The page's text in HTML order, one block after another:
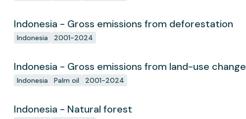
Indonesia - Gross emissions from deforestation
Indonesia 2001-2024
Indonesia - Gross emissions from land-use change
Indonesia Palm oil 2001-2024
Indonesia - Natural forest